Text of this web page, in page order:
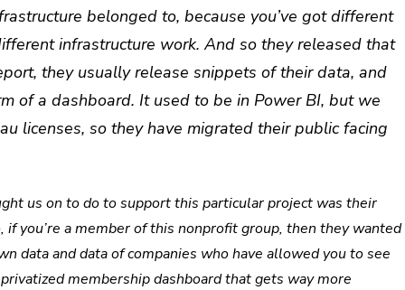
belonged to, because you’ve got different
infrastructure work. And so they released that
they usually release snippets of their data, and
of a dashboard. It used to be in Power BI, but we
licenses, so they have migrated their public facing
us on to do to support this particular project was their
if you’re a member of this nonprofit group, then they wanted
data and data of companies who have allowed you to see
membership dashboard that gets way more